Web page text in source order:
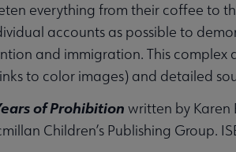
everything from their coffee to
accounts as possible to
and immigration. This complex
to color images) and detailed
of Prohibitionwritten by Karen
Children’s Publishing Group.